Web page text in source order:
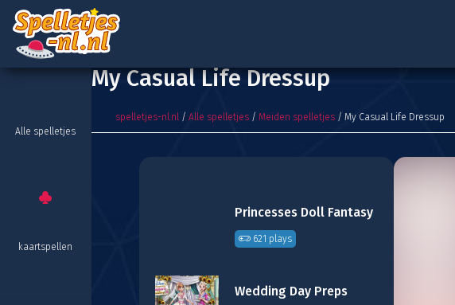
Alle spelletjes
kaartspellen
My Casual Life Dressup
spelletjes-nl.nl / Alle spelletjes / Meiden spelletjes / My Casual Life Dressup
Princesses Doll Fantasy
621 plays
Wedding Day Preps